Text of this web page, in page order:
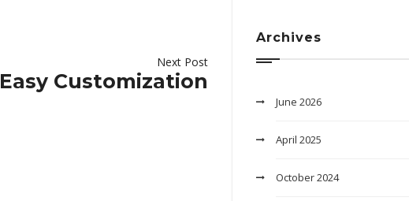
Next Post
Easy Customization
Archives
June 2026
April 2025
October 2024